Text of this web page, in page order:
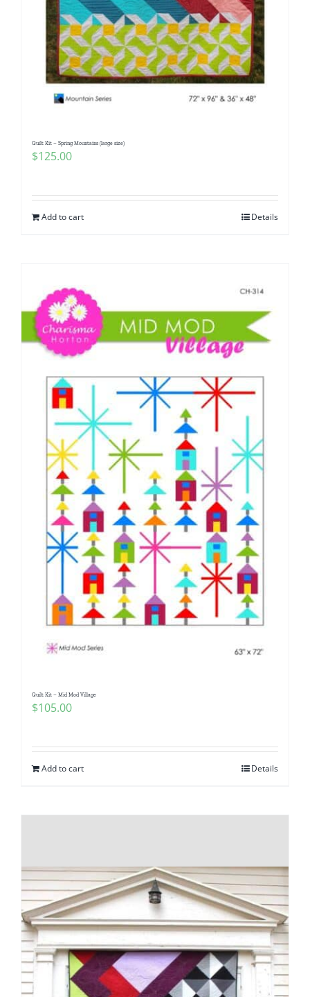
Quilt Kit – Spring Mountains (large size)
$125.00
Add to cart Details
Quilt Kit – Mid Mod Village
$105.00
Add to cart Details